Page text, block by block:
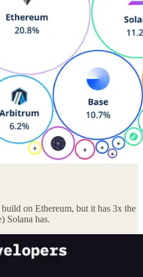
on Ethereum, but it has 3x the
Solana has.